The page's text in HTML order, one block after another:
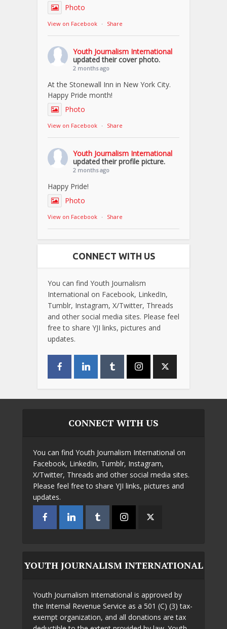
Photo
View on Facebook · Share
Youth Journalism International
updated their cover photo.
2 months ago
At the Stonewall Inn in New York City.
Happy Pride month!
Photo
View on Facebook · Share
Youth Journalism International
updated their profile picture.
2 months ago
Happy Pride!
Photo
View on Facebook · Share
CONNECT WITH US
You can find Youth Journalism
International on Facebook, LinkedIn,
Tumblr, Instagram, X/Twitter, Threads
and other social media sites. Please feel
free to share YJI links, pictures and
updates.
CONNECT WITH US
You can find Youth Journalism International on
Facebook, LinkedIn, Tumblr, Instagram,
X/Twitter, Threads and other social media sites.
Please feel free to share YJI links, pictures and
updates.
YOUTH JOURNALISM INTERNATIONAL
Youth Journalism International is approved by
the Internal Revenue Service as a 501 (C) (3) tax-
exempt organization, and all donations are tax